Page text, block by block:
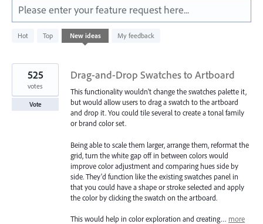
Please enter your feature request here...
Hot Top New ideas My feedback
results
Drag-and-Drop Swatches to Artboard
This functionality wouldn't change the swatches palette it,
but would allow users to drag a swatch to the artboard
and drop it. You could tile several to create a tonal family
or brand color set.
Being able to scale them larger, arrange them, reformat the
grid, turn the white gap off in between colors would
improve color adjustment and comparing hues side by
side. They'd function like the existing swatches panel in
that you could have a shape or stroke selected and apply
the color by clicking the swatch on the artboard.
This would help in color exploration and creating… more
525
votes
Vote